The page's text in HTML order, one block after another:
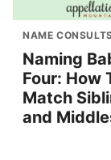
NAME
Naming
Four: How
Match
and